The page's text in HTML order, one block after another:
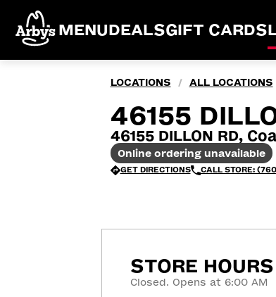
MENUDEALSGIFT CARDS
LOCATIONS / ALL LOCATIONS
46155
46155 DILLON RD,
Online ordering unavailable
GET DIRECTIONS CALL STORE:
STORE HOURS
Closed. Opens at 6:00 AM